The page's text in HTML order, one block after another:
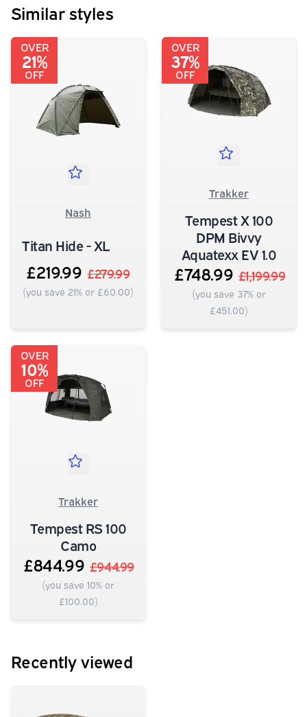
Similar styles
OVER
21%
OFF
Nash
Titan Hide - XL
£219.99 £279.99
(you save 21% or £60.00)
OVER
37%
OFF
Trakker
Tempest X 100
DPM Bivvy
Aquatexx EV 1.0
£748.99 £1,199.99
(you save 37% or
£451.00)
OVER
10%
OFF
Trakker
Tempest RS 100
Camo
£844.99 £944.99
(you save 10% or
£100.00)
Recently viewed